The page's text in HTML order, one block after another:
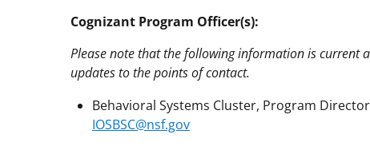
Cognizant Program Officer(s):
Please note that the following information is current
updates to the points of contact.
Behavioral Systems Cluster, Program
IOSBSC@nsf.gov